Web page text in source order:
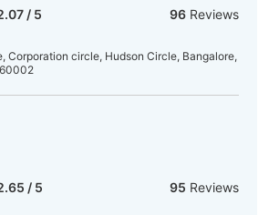
/ 5 96Reviews
Corporation circle, Hudson Circle, Bangalore,
/ 5 95 Reviews